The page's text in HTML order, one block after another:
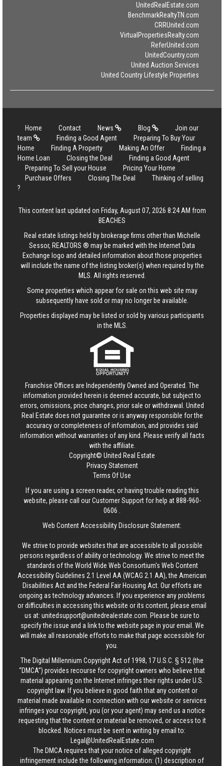
UnitedRealEstate.com
BenchmarkRealtyTN.com
CRRUnited.com
VirtualPropertiesRealty.com
ReferUnited.com
UnitedCountry.com
United Auction Services
United Country Lifestyle Properties
Home Contact News Blog
Join our
team
Finding a Good Agent
Preparing To Buy Your
Home
Finding A Property Making An Offer
Finding a
Home Loan
Closing the Deal
Finding a Good Agent
Preparing To Sell your House
Pricing Your Home
Purchase Offers
Closing The Deal
Thinking of selling
?
This content last updated on Friday, August 07, 2026 8:24 AM from
BEACHES
Real estate listings held by brokerage firms other than Michelle
Sessor, REALTORS ® may be marked with the Internet Data
Exchange logo and detailed information about those properties
will include the name of the listing broker(s) when required by the
MLS. All rights reserved.
Some properties which appear for sale on this web site may
subsequently have sold or may no longer be available.
Properties displayed may be listed or sold by various participants
in the MLS.
Franchise Offices are Independently Owned and Operated. The
information provided herein is deemed accurate, but subject to
errors, omissions, price changes, prior sale or withdrawal. United
Real Estate does not guarantee or is anyway responsible for the
accuracy or completeness of information, and provides said
information without warranties of any kind. Please verify all facts
with the affiliate.
Copyright© United Real Estate
Privacy Statement
Terms Of Use
If you are using a screen reader, or having trouble reading this
website, please call our Customer Support for help at888-960-
0606
Web Content Accessibility Disclosure Statement:
We strive to provide websites that are accessible to all possible
persons regardless of ability or technology. We strive to meet the
standards of the World Wide Web Consortium's Web Content
Accessibility Guidelines 2.1 Level AA (WCAG 2.1 AA), the American
Disabilities Act and the Federal Fair Housing Act. Our efforts are
ongoing as technology advances. If you experience any problems
or difficulties in accessing this website or its content, please email
us at: unitedsupport@unitedrealestate.com . Please be sure to
specify the issue and a link to the website page in your email. We
will make all reasonable efforts to make that page accessible for
you.
The Digital Millennium Copyright Act of 1998, 17 U.S.C. § 512 (the
“DMCA”) provides recourse for copyright owners who believe that
material appearing on the Internet infringes their rights under U.S.
copyright law. If you believe in good faith that any content or
material made available in connection with our website or services
infringes your copyright, you (or your agent) may send us a notice
requesting that the content or material be removed, or access to it
blocked. Notices must be sent in writing by email to:
Legal@UnitedRealEstate.com
The DMCA requires that your notice of alleged copyright
infringement include the following information: (1) description of